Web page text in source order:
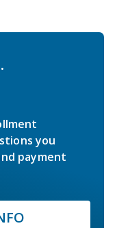
you
payment